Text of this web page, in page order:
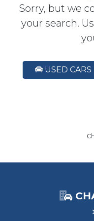
Sorry, but we
your search.
USED CARS